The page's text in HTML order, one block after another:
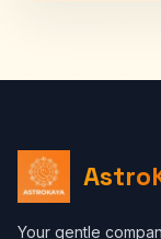
Your gentle